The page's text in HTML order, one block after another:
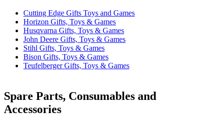
Cutting Edge Gifts Toys and Games
Horizon Gifts, Toys & Games
Husqvarna Gifts, Toys & Games
John Deere Gifts, Toys & Games
Stihl Gifts, Toys & Games
Bison Gifts, Toys & Games
Teufelberger Gifts, Toys & Games
Spare Parts, Consumables and
Accessories